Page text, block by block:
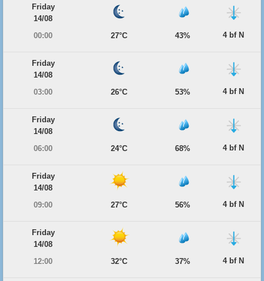
Friday
14/08
00:00
27°C 43% 4 bf N
Friday
14/08
03:00
26°C 53% 4 bf N
Friday
14/08
06:00
24°C 68% 4 bf N
Friday
14/08
09:00
27°C 56% 4 bf N
Friday
14/08
12:00
32°C 37% 4 bf N